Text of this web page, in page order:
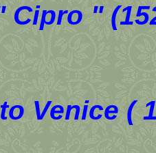
Cipro "
Venice (